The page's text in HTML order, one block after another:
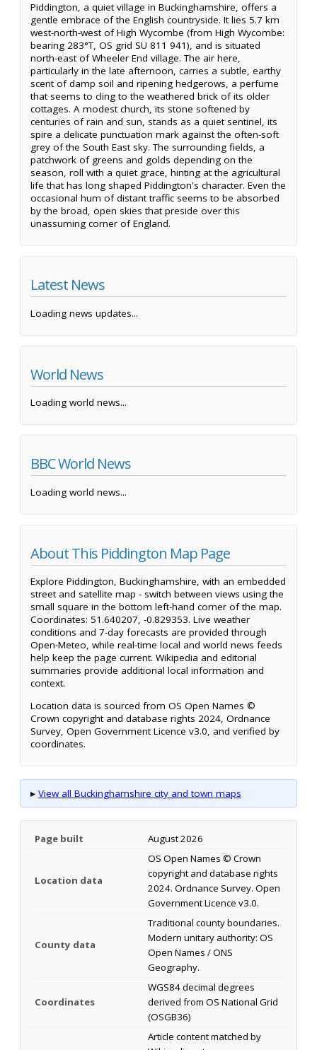
Piddington, a quiet village in Buckinghamshire, offers a
gentle embrace of the English countryside. It lies 5.7 km
west-north-west of High Wycombe (from High Wycombe:
bearing 283°T, OS grid SU 811 941), and is situated
north-east of Wheeler End village. The air here,
particularly in the late afternoon, carries a subtle, earthy
scent of damp soil and ripening hedgerows, a perfume
that seems to cling to the weathered brick of its older
cottages. A modest church, its stone softened by
centuries of rain and sun, stands as a quiet sentinel, its
spire a delicate punctuation mark against the often-soft
grey of the South East sky. The surrounding fields, a
patchwork of greens and golds depending on the
season, roll with a quiet grace, hinting at the agricultural
life that has long shaped Piddington's character. Even the
occasional hum of distant traffic seems to be absorbed
by the broad, open skies that preside over this
unassuming corner of England.
Latest News
Loading news updates...
World News
Loading world news...
BBC World News
Loading world news...
About This Piddington Map Page
Explore Piddington, Buckinghamshire, with an embedded
street and satellite map - switch between views using the
small square in the bottom left-hand corner of the map.
Coordinates: 51.640207, -0.829353. Live weather
conditions and 7-day forecasts are provided through
Open-Meteo, while real-time local and world news feeds
help keep the page current. Wikipedia and editorial
summaries provide additional local information and
context.
Location data is sourced from OS Open Names ©
Crown copyright and database rights 2024, Ordnance
Survey, Open Government Licence v3.0, and verified by
coordinates.
▸ View all Buckinghamshire city and town maps
Page built August 2026
Location data
OS Open Names © Crown
copyright and database rights
2024. Ordnance Survey. Open
Government Licence v3.0.
County data
Traditional county boundaries.
Modern unitary authority: OS
Open Names / ONS
Geography.
Coordinates
WGS84 decimal degrees
derived from OS National Grid
(OSGB36)
Article content matched by